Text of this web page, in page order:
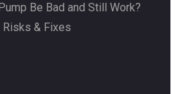
Be Bad and Still Work?
& Fixes